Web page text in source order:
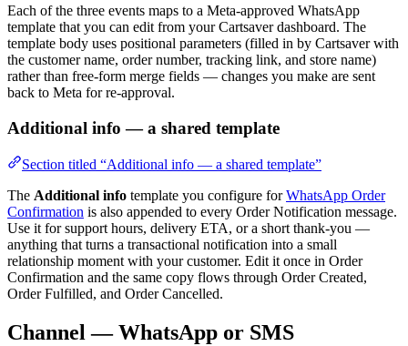
Each of the three events maps to a Meta-approved WhatsApp
template that you can edit from your Cartsaver dashboard. The
template body uses positional parameters (filled in by Cartsaver with
the customer name, order number, tracking link, and store name)
rather than free-form merge fields — changes you make are sent
back to Meta for re-approval.
Additional info — a shared template
Section titled “Additional info — a shared template”
The Additional info template you configure forWhatsApp Order
Confirmation is also appended to every Order Notification message.
Use it for support hours, delivery ETA, or a short thank-you —
anything that turns a transactional notification into a small
relationship moment with your customer. Edit it once in Order
Confirmation and the same copy flows through Order Created,
Order Fulfilled, and Order Cancelled.
Channel — WhatsApp or SMS